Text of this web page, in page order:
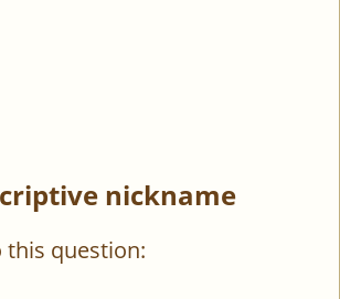
nickname
this question: